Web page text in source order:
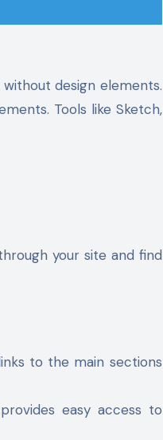
design elements.
Tools like Sketch,
your site and find
to the main sections
easy access to